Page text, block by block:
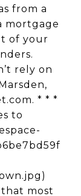
from a
mortgage
of your
rely on
* * *
to
that most